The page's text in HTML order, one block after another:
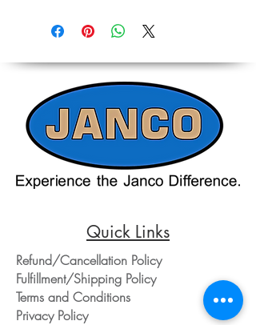
Accurate pricing must be checked by
on equipment and shipping, all pricing
on the website should only be used as a
directly at 508-230-2443 or email us at
ed@jancosales.com for accurate and
up-to-date pricing. Additionally, Janco
Sales and Service no longer accepts
credit card payments through online
payment processors. For all credit card
purchases, kindly reach out to us via
phone or email. We appreciate your
assisting you with your order.
Quick Links
Refund/Cancellation Policy
Fulfillment/Shipping Policy
Terms and Conditions
Privacy Policy